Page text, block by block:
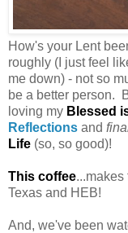
How's your Lent
roughly (I just feel
me down) - not so
be a better person.
loving my Blessed
Reflections and
Life (so, so good)!
This coffee
Texas and HEB!
And, we've been